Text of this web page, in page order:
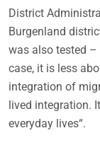
District
Burgenland
was also tested –
case, it is less
integration of
lived integration.
everyday lives“.